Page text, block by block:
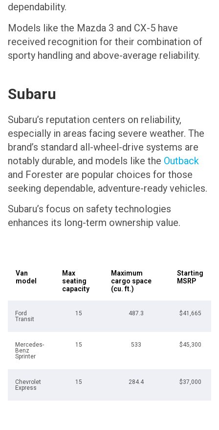
dependability.
Models like the Mazda 3 and CX-5 have
received recognition for their combination of
sporty handling and above-average reliability.
Subaru
Subaru’s reputation centers on reliability,
especially in areas facing severe weather. The
brand’s standard all-wheel-drive systems are
notably durable, and models like the Outback
and Forester are popular choices for those
seeking dependable, adventure-ready vehicles.
Subaru’s focus on safety technologies
enhances its long-term ownership value.
Van
model
Max
seating
capacity
Maximum
cargo space
(cu. ft.)
Starting
MSRP
Ford
Transit
15 487.3 $41,665
Mercedes-
Benz
Sprinter
15 533 $45,300
Chevrolet
Express
15 284.4 $37,000